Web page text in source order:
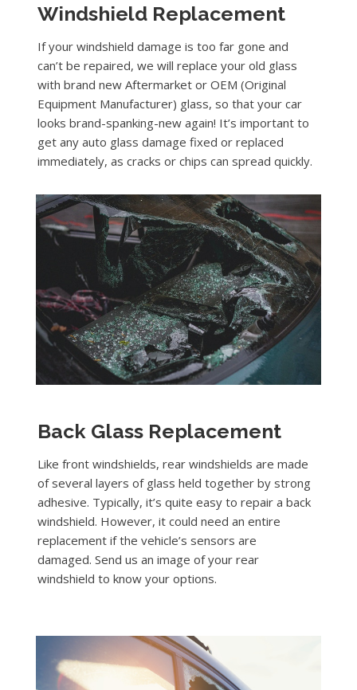
Windshield Replacement
If your windshield damage is too far gone and
can’t be repaired, we will replace your old glass
with brand new Aftermarket or OEM (Original
Equipment Manufacturer) glass, so that your car
looks brand-spanking-new again! It’s important to
get any auto glass damage fixed or replaced
immediately, as cracks or chips can spread quickly.
Back Glass Replacement
Like front windshields, rear windshields are made
of several layers of glass held together by strong
adhesive. Typically, it’s quite easy to repair a back
windshield. However, it could need an entire
replacement if the vehicle’s sensors are
damaged. Send us an image of your rear
windshield to know your options.